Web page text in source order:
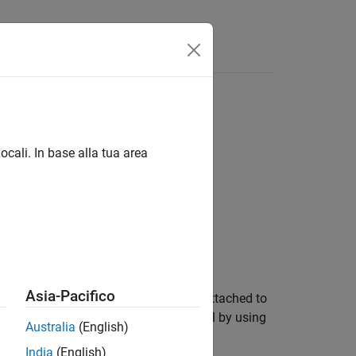
or configuration reference that is attached to
attach the configuration to the model by using
In base alla tua area
Asia-Pacifico
Australia (English)
India (English)